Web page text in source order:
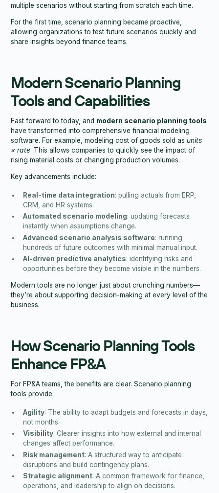
multiple scenarios without starting from scratch each time.
For the first time, scenario planning became proactive,
allowing organizations to test future scenarios quickly and
share insights beyond finance teams.
Modern Scenario Planning
Tools and Capabilities
Fast forward to today, and modern scenario planning tools
have transformed into comprehensive financial modeling
software. For example, modeling cost of goods sold asunits
× rate. This allows companies to quickly see the impact of
rising material costs or changing production volumes.
Key advancements include:
Real-time data integration: pulling actuals from ERP,
CRM, and HR systems.
Automated scenario modeling: updating forecasts
instantly when assumptions change.
Advanced scenario analysis software: running
hundreds of future outcomes with minimal manual input.
AI-driven predictive analytics: identifying risks and
opportunities before they become visible in the numbers.
Modern tools are no longer just about crunching numbers—
they’re about supporting decision-making at every level of the
business.
How Scenario Planning Tools
Enhance FP&A
For FP&A teams, the benefits are clear. Scenario planning
tools provide:
Agility: The ability to adapt budgets and forecasts in days,
not months.
Visibility: Clearer insights into how external and internal
changes affect performance.
Risk management: A structured way to anticipate
disruptions and build contingency plans.
Strategic alignment: A common framework for finance,
operations, and leadership to align on decisions.